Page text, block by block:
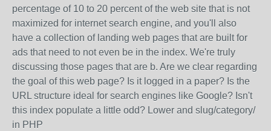
percentage of 10 to 20 percent of the web site that is not
maximized for internet search engine, and you'll also
have a collection of landing web pages that are built for
ads that need to not even be in the index. We're truly
discussing those pages that are b. Are we clear regarding
the goal of this web page? Is it logged in a paper? Is the
URL structure ideal for search engines like Google? Isn't
this index populate a little odd? Lower and slug/category/
in PHP